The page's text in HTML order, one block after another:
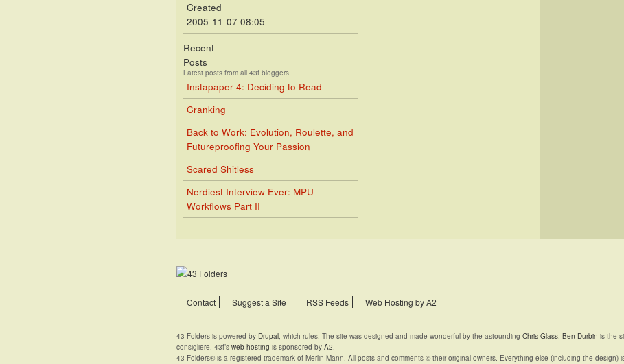
Created
2005-11-07 08:05
Recent
Posts
Latest posts from all 43f bloggers
Instapaper 4: Deciding to Read
Cranking
Back to Work: Evolution, Roulette, and
Futureproofing Your Passion
Scared Shitless
Nerdiest Interview Ever: MPU
Workflows Part II
Contact Suggest a Site RSS Feeds Web Hosting by A2
43 Folders is powered by Drupal, which rules. The site was designed and made wonderful by the astounding Chris Glass. Ben Durbin is the
consigliere. 43f’s web hosting is sponsored by A2.
43 Folders® is a registered trademark of Merlin Mann. All posts and comments © their original owners. Everything else (including the design)